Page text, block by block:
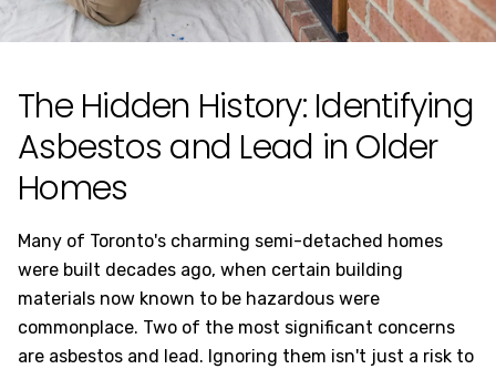
The Hidden History: Identifying
Asbestos and Lead in Older
Homes
Many of Toronto's charming semi-detached homes
were built decades ago, when certain building
materials now known to be hazardous were
commonplace. Two of the most significant concerns
are asbestos and lead. Ignoring them isn't just a risk to